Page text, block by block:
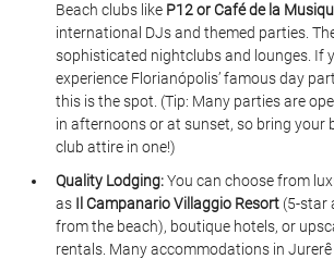
Beach clubs like P12 or Café de la
international DJs and themed parties.
sophisticated nightclubs and lounges. If
experience Florianópolis’ famous day
this is the spot. (Tip: Many parties are
in afternoons or at sunset, so bring your
club attire in one!)
Quality Lodging: You can choose from
as Il Campanario Villaggio Resort (5-star
from the beach), boutique hotels, or
rentals. Many accommodations in